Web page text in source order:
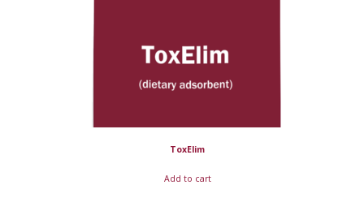
ToxElim
Add to cart